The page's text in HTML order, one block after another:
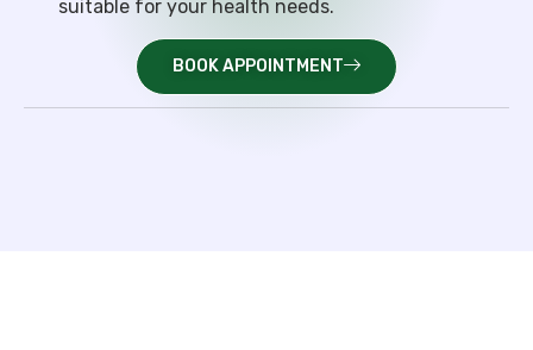
suitable for your health needs.
BOOK APPOINTMENT